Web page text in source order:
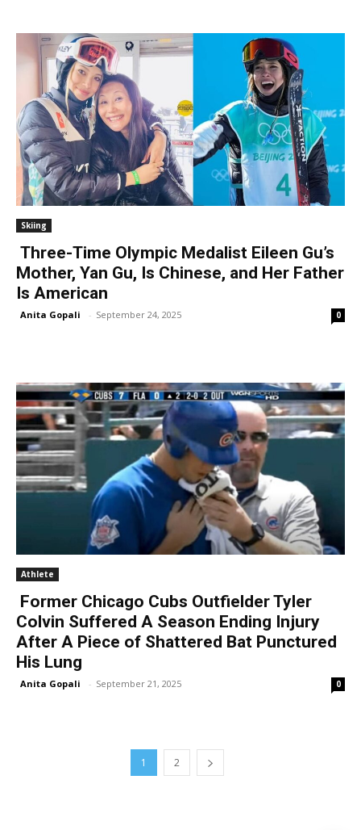
Skiing
Three-Time Olympic Medalist Eileen Gu’s
Mother, Yan Gu, Is Chinese, and Her Father
Is American
Anita Gopali - September 24, 2025 0
Athlete
Former Chicago Cubs Outfielder Tyler
Colvin Suffered A Season Ending Injury
After A Piece of Shattered Bat Punctured
His Lung
Anita Gopali - September 21, 2025 0
1 2